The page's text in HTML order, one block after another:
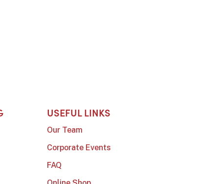
USEFUL LINKS
Our Team
Corporate Events
FAQ